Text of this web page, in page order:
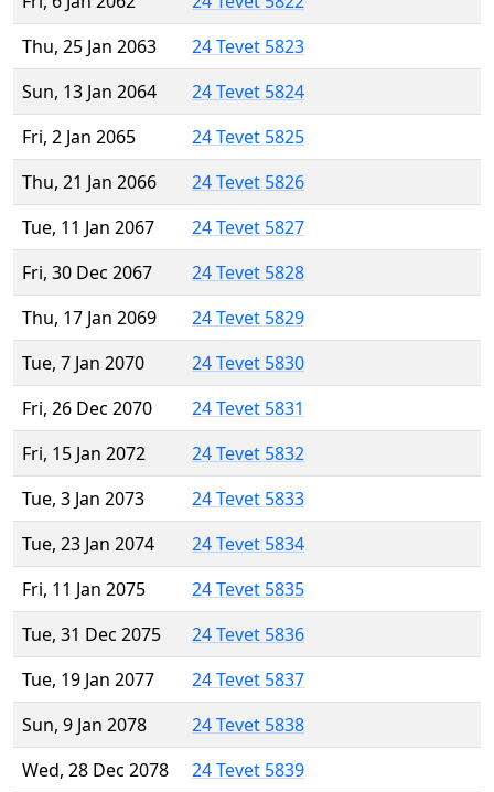
Thu, 25 Jan 2063
24 Tevet 5823
Sun, 13 Jan 2064
24 Tevet 5824
Fri, 2 Jan 2065
24 Tevet 5825
Thu, 21 Jan 2066
24 Tevet 5826
Tue, 11 Jan 2067
24 Tevet 5827
Fri, 30 Dec 2067
24 Tevet 5828
Thu, 17 Jan 2069
24 Tevet 5829
Tue, 7 Jan 2070
24 Tevet 5830
Fri, 26 Dec 2070
24 Tevet 5831
Fri, 15 Jan 2072
24 Tevet 5832
Tue, 3 Jan 2073
24 Tevet 5833
Tue, 23 Jan 2074
24 Tevet 5834
Fri, 11 Jan 2075
24 Tevet 5835
Tue, 31 Dec 2075
24 Tevet 5836
Tue, 19 Jan 2077
24 Tevet 5837
Sun, 9 Jan 2078
24 Tevet 5838
Wed, 28 Dec 2078
24 Tevet 5839